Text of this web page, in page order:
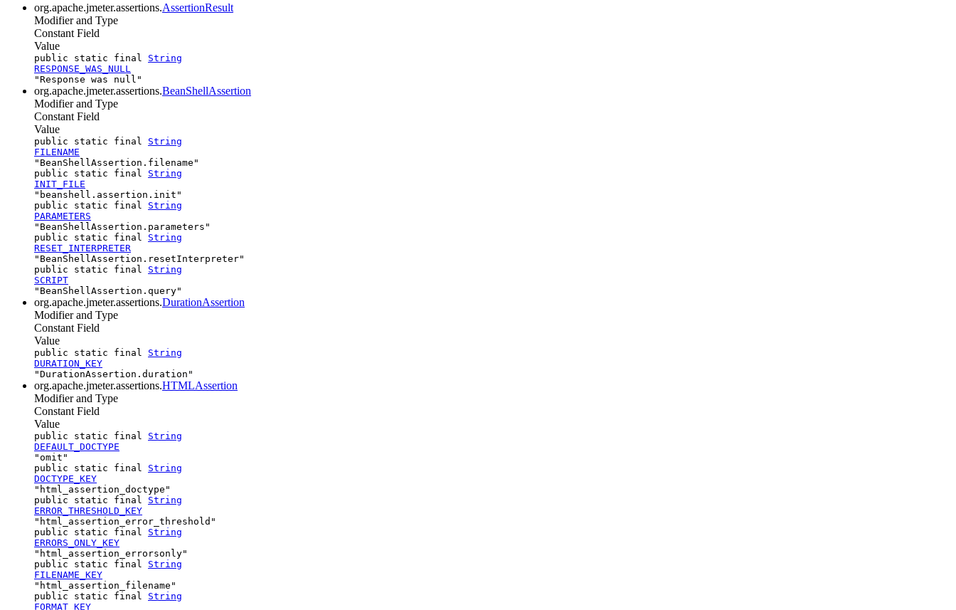
org.apache.jmeter.assertions.AssertionResult
Modifier and Type
Constant Field
Value
public static final String
RESPONSE_WAS_NULL
"Response was null"
org.apache.jmeter.assertions.BeanShellAssertion
Modifier and Type
Constant Field
Value
public static final String
FILENAME
"BeanShellAssertion.filename"
public static final String
INIT_FILE
"beanshell.assertion.init"
public static final String
PARAMETERS
"BeanShellAssertion.parameters"
public static final String
RESET_INTERPRETER
"BeanShellAssertion.resetInterpreter"
public static final String
SCRIPT
"BeanShellAssertion.query"
org.apache.jmeter.assertions.DurationAssertion
Modifier and Type
Constant Field
Value
public static final String
DURATION_KEY
"DurationAssertion.duration"
org.apache.jmeter.assertions.HTMLAssertion
Modifier and Type
Constant Field
Value
public static final String
DEFAULT_DOCTYPE
"omit"
public static final String
DOCTYPE_KEY
"html_assertion_doctype"
public static final String
ERROR_THRESHOLD_KEY
"html_assertion_error_threshold"
public static final String
ERRORS_ONLY_KEY
"html_assertion_errorsonly"
public static final String
FILENAME_KEY
"html_assertion_filename"
public static final String
FORMAT_KEY